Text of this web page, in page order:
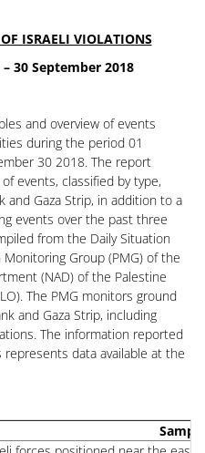
ISRAELI VIOLATIONS
30 September 2018
and overview of events
during the period 01
30 2018. The report
events, classified by type,
Gaza Strip, in addition to a
events over the past three
from the Daily Situation
Group (PMG) of the
(NAD) of the Palestine
The PMG monitors ground
and Gaza Strip, including
The information reported
data available at the